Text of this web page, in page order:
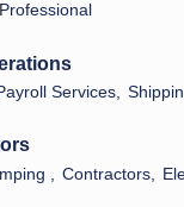
Services,
, Contractors,